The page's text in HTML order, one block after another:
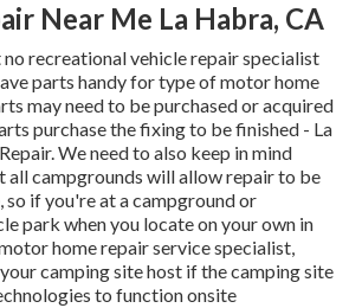
Near Me La Habra, CA
no recreational vehicle repair specialist
parts handy for type of motor home
may need to be purchased or acquired
purchase the fixing to be finished - La
We need to also keep in mind
all campgrounds will allow repair to be
so if you're at a campground or
park when you locate on your own in
home repair service specialist,
camping site host if the camping site
to function onsite